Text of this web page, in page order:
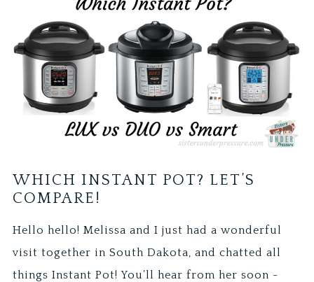
WHICH INSTANT POT? LET’S
COMPARE!
Hello hello! Melissa and I just had a wonderful
visit together in South Dakota, and chatted all
things Instant Pot! You’ll hear from her soon -